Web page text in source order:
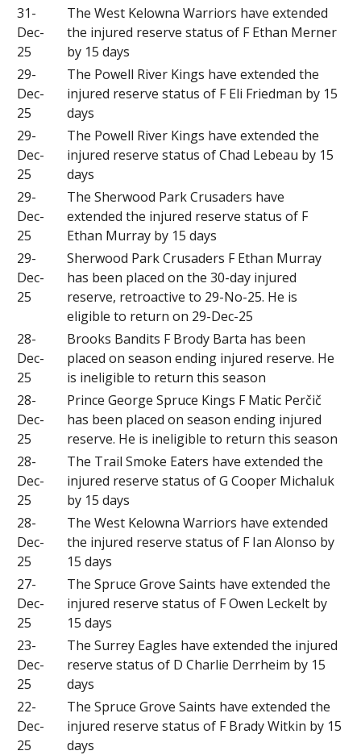
31-
Dec-
25
The West Kelowna Warriors have extended
the injured reserve status of F Ethan Merner
by 15 days
29-
Dec-
25
The Powell River Kings have extended the
injured reserve status of F Eli Friedman by 15
days
29-
Dec-
25
The Powell River Kings have extended the
injured reserve status of Chad Lebeau by 15
days
29-
Dec-
25
The Sherwood Park Crusaders have
extended the injured reserve status of F
Ethan Murray by 15 days
29-
Dec-
25
Sherwood Park Crusaders F Ethan Murray
has been placed on the 30-day injured
reserve, retroactive to 29-No-25. He is
eligible to return on 29-Dec-25
28-
Dec-
25
Brooks Bandits F Brody Barta has been
placed on season ending injured reserve. He
is ineligible to return this season
28-
Dec-
25
Prince George Spruce Kings F Matic Perčič
has been placed on season ending injured
reserve. He is ineligible to return this season
28-
Dec-
25
The Trail Smoke Eaters have extended the
injured reserve status of G Cooper Michaluk
by 15 days
28-
Dec-
25
The West Kelowna Warriors have extended
the injured reserve status of F Ian Alonso by
15 days
27-
Dec-
25
The Spruce Grove Saints have extended the
injured reserve status of F Owen Leckelt by
15 days
23-
Dec-
25
The Surrey Eagles have extended the injured
reserve status of D Charlie Derrheim by 15
days
22-
Dec-
25
The Spruce Grove Saints have extended the
injured reserve status of F Brady Witkin by 15
days